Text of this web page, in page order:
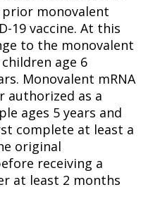
monovalent
19 vaccine. At this
to the monovalent
age 6
Monovalent mRNA
authorized as a
ages 5 years and
complete at least a
original
receiving a
at least 2 months